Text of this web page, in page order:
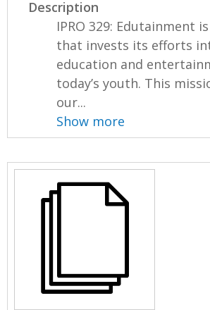
Description
IPRO 329: Edutainment is
that invests its efforts
education and
today’s youth. This
our...
Show more